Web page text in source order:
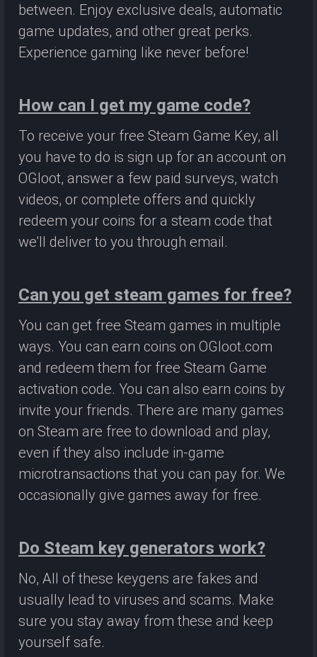
between. Enjoy exclusive deals, automatic
game updates, and other great perks.
Experience gaming like never before!
How can I get my game code?
To receive your free Steam Game Key, all
you have to do is sign up for an account on
OGloot, answer a few paid surveys, watch
videos, or complete offers and quickly
redeem your coins for a steam code that
we'll deliver to you through email.
Can you get steam games for free?
You can get free Steam games in multiple
ways. You can earn coins on OGloot.com
and redeem them for free Steam Game
activation code. You can also earn coins by
invite your friends. There are many games
on Steam are free to download and play,
even if they also include in-game
microtransactions that you can pay for. We
occasionally give games away for free.
Do Steam key generators work?
No, All of these keygens are fakes and
usually lead to viruses and scams. Make
sure you stay away from these and keep
yourself safe.